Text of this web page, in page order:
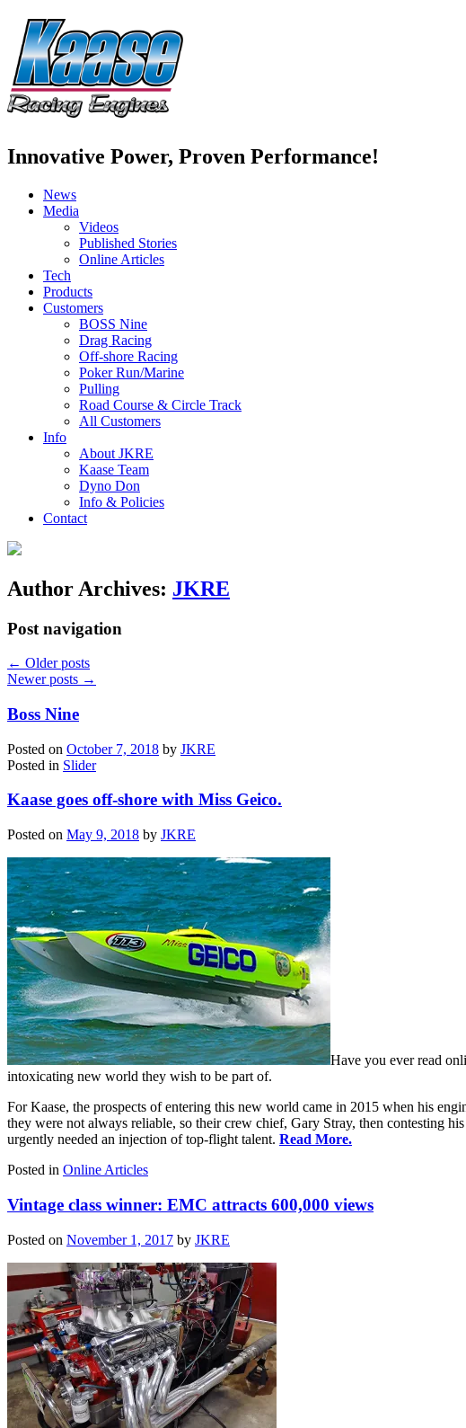
Innovative Power, Proven Performance!
News
Media
Videos
Published Stories
Online Articles
Tech
Products
Customers
BOSS Nine
Drag Racing
Off-shore Racing
Poker Run/Marine
Pulling
Road Course & Circle Track
All Customers
Info
About JKRE
Kaase Team
Dyno Don
Info & Policies
Contact
Author Archives: JKRE
Post navigation
← Older posts
Newer posts →
Boss Nine
Posted on October 7, 2018 by JKRE
Posted in Slider
Kaase goes off-shore with Miss Geico.
Posted on May 9, 2018 by JKRE
Have you ever read
intoxicating new world they wish to be part of.
For Kaase, the prospects of entering this new world came in 2015 when his
they were not always reliable, so their crew chief, Gary Stray, then contesting
urgently needed an injection of top-flight talent. Read More.
Posted in Online Articles
Vintage class winner: EMC attracts 600,000 views
Posted on November 1, 2017 by JKRE